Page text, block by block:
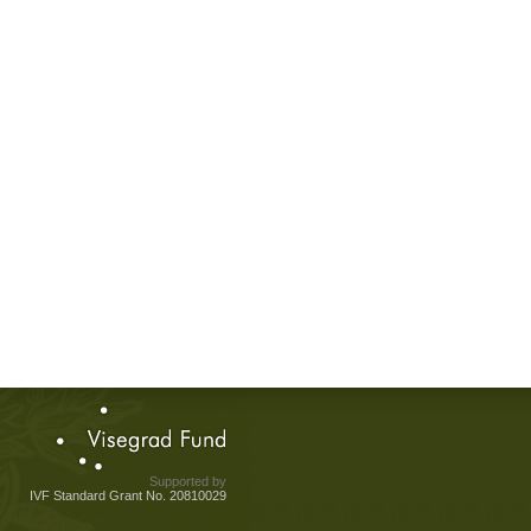
Supported by
IVF Standard Grant No. 20810029